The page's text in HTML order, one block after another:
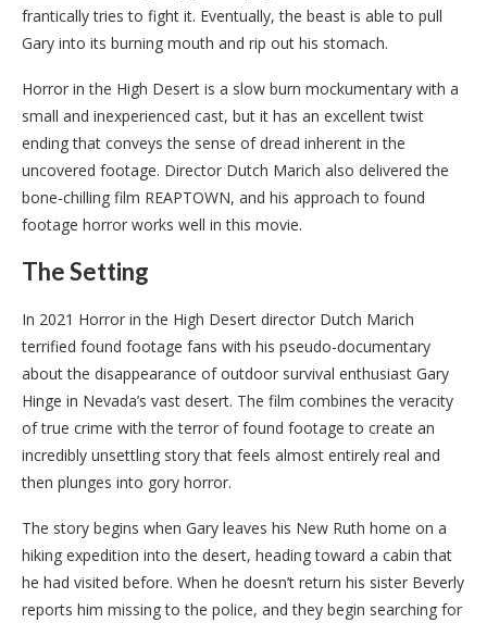
frantically tries to fight it. Eventually, the beast is able to pull
Gary into its burning mouth and rip out his stomach.
Horror in the High Desert is a slow burn mockumentary with a
small and inexperienced cast, but it has an excellent twist
ending that conveys the sense of dread inherent in the
uncovered footage. Director Dutch Marich also delivered the
bone-chilling film REAPTOWN, and his approach to found
footage horror works well in this movie.
The Setting
In 2021 Horror in the High Desert director Dutch Marich
terrified found footage fans with his pseudo-documentary
about the disappearance of outdoor survival enthusiast Gary
Hinge in Nevada’s vast desert. The film combines the veracity
of true crime with the terror of found footage to create an
incredibly unsettling story that feels almost entirely real and
then plunges into gory horror.
The story begins when Gary leaves his New Ruth home on a
hiking expedition into the desert, heading toward a cabin that
he had visited before. When he doesn’t return his sister Beverly
reports him missing to the police, and they begin searching for